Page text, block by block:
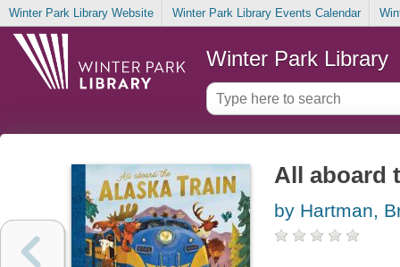
Winter Park Library Website Winter Park Library Events Calendar
Winter Park Library
All aboard
by Hartman,